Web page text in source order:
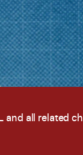
and all related